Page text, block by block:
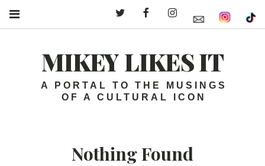
MIKEY LIKES IT
A PORTAL TO THE MUSINGS
OF A CULTURAL ICON
Nothing Found
Twitter – MLIFacebook – MLIInstagram – MLI